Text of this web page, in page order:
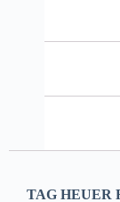
TAG HEUER